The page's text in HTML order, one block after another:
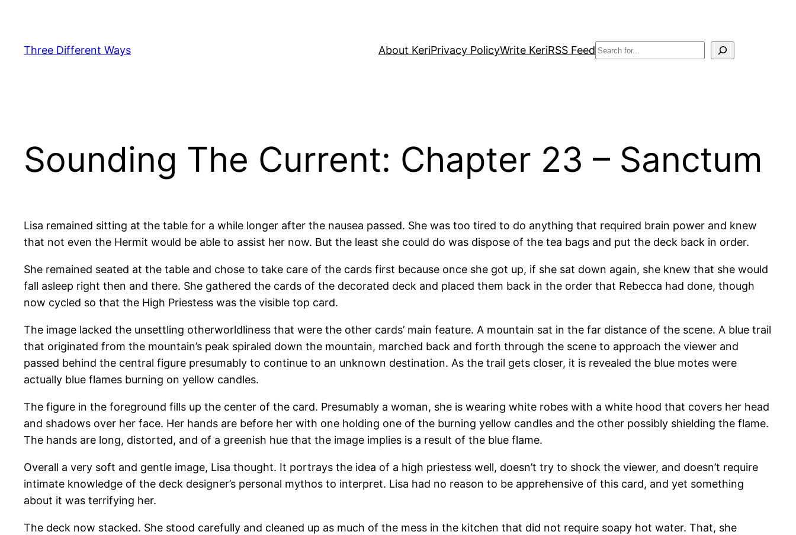
content
Three Different Ways About KeriPrivacy PolicyWrite KeriRSS Feed Search
Sounding The Current: Chapter 23 – Sanctum
Lisa remained sitting at the table for a while longer after the nausea passed. She was too tired to do anything that required brain power and knew
that not even the Hermit would be able to assist her now. But the least she could do was dispose of the tea bags and put the deck back in order.
She remained seated at the table and chose to take care of the cards first because once she got up, if she sat down again, she knew that she would
fall asleep right then and there. She gathered the cards of the decorated deck and placed them back in the order that Rebecca had done, though
now cycled so that the High Priestess was the visible top card.
The image lacked the unsettling otherworldliness that were the other cards’ main feature. A mountain sat in the far distance of the scene. A blue trail
that originated from the mountain’s peak spiraled down the mountain, marched back and forth through the scene to approach the viewer and
passed behind the central figure presumably to continue to an unknown destination. As the trail gets closer, it is revealed the blue motes were
actually blue flames burning on yellow candles.
The figure in the foreground fills up the center of the card. Presumably a woman, she is wearing white robes with a white hood that covers her head
and shadows over her face. Her hands are before her with one holding one of the burning yellow candles and the other possibly shielding the flame.
The hands are long, distorted, and of a greenish hue that the image implies is a result of the blue flame.
Overall a very soft and gentle image, Lisa thought. It portrays the idea of a high priestess well, doesn’t try to shock the viewer, and doesn’t require
intimate knowledge of the deck designer’s personal mythos to interpret. Lisa had no reason to be apprehensive of this card, and yet something
about it was terrifying her.
The deck now stacked. She stood carefully and cleaned up as much of the mess in the kitchen that did not require soapy hot water. That, she